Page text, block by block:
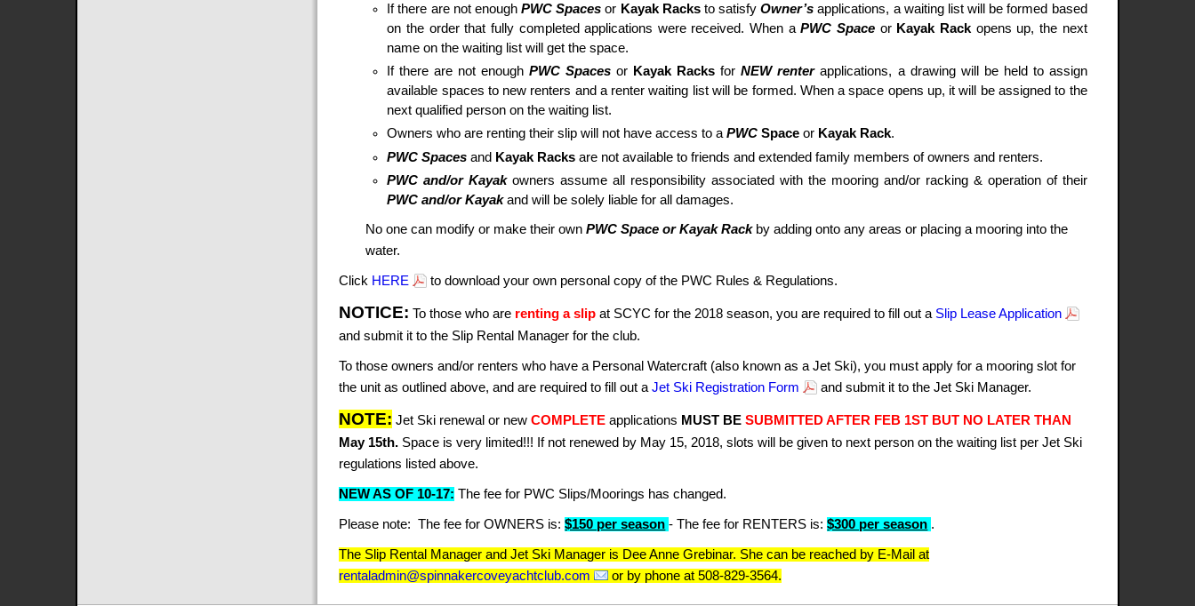
If there are not enoughPWC Spaces or Kayak Racks to satisfyOwner’s applications, a waiting list will be formed based
on the order that fully completed applications were received. When aPWC Space or Kayak Rack opens up, the next
name on the waiting list will get the space.
If there are not enoughPWC Spaces or Kayak RacksforNEW renterapplications, a drawing will be held to assign
available spaces to new renters and a renter waiting list will be formed. When a space opens up, it will be assigned to the
next qualified person on the waiting list.
Owners who are renting their slip will not have access to aPWC Space or Kayak Rack.
PWC Spaces and Kayak Racksare not available to friends and extended family members of owners and renters.
PWC and/or Kayakowners assume all responsibility associated with the mooring and/or racking & operation of their
PWC and/or Kayakand will be solely liable for all damages.
No one can modify or make their ownPWC Space or Kayak Rack by adding onto any areas or placing a mooring into the
water.
Click HERE to download your own personal copy of the PWC Rules & Regulations.
NOTICE: To those who are renting a slip at SCYC for the 2018 season, you are required to fill out a Slip Lease Application
and submit it to the Slip Rental Manager for the club.
To those owners and/or renters who have a Personal Watercraft (also known as a Jet Ski), you must apply for a mooring slot for
the unit as outlined above, and are required to fill out aJet Ski Registration Form and submit it to the Jet Ski Manager.
NOTE: Jet Ski renewal or newCOMPLETE applications MUST BE SUBMITTED AFTER FEB 1ST BUT NO LATER THAN
May 15th. Space is very limited!!! If not renewed by May 15, 2018, slots will be given to next person on the waiting list per Jet Ski
regulations listed above.
NEW AS OF 10-17: The fee for PWC Slips/Moorings has changed.
Please note: The fee for OWNERS is:$150 per season - The fee for RENTERS is:$300 per season .
The Slip Rental Manager and Jet Ski Manager is Dee Anne Grebinar. She can be reached by E-Mail at
rentaladmin@spinnakercoveyachtclub.com
or by phone at 508-829-3564.